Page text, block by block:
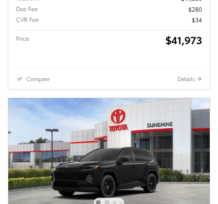
Doc Fee
$280
CVR Fee
$34
Price $41,973
Compare Details